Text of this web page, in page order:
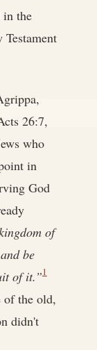
in the
Testament
26:7,
who
in
God
of
be
of it.”1
of the old,
didn't